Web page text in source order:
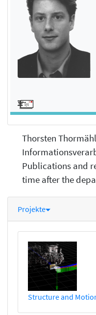
Thorsten
Publications and
time after the
Projekte
Structure and